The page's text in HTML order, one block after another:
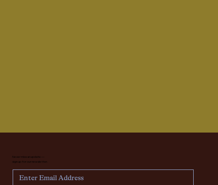
Never miss an update —
sign up for our newsletter.